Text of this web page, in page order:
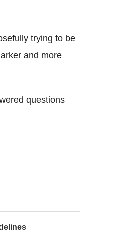
trying to be
and more
questions